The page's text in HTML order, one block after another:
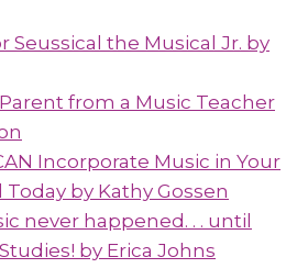
Seussical the Musical Jr. by
from a Music Teacher
Incorporate Music in Your
by Kathy Gossen
never happened. . . until
by Erica Johns